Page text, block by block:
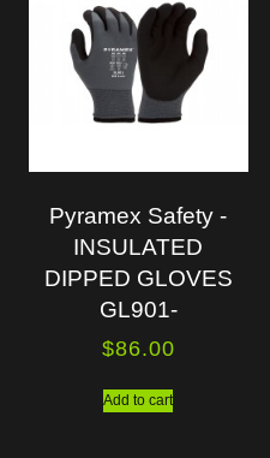
Pyramex Safety -
INSULATED
DIPPED GLOVES
GL901-
$86.00
Add to cart